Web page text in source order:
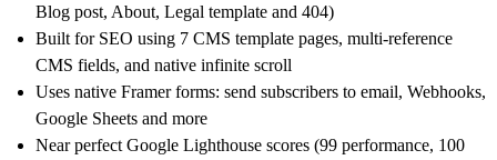
Blog post, About, Legal template and 404)
Built for SEO using 7 CMS template pages, multi-reference
CMS fields, and native infinite scroll
Uses native Framer forms: send subscribers to email, Webhooks,
Google Sheets and more
Near perfect Google Lighthouse scores (99 performance, 100